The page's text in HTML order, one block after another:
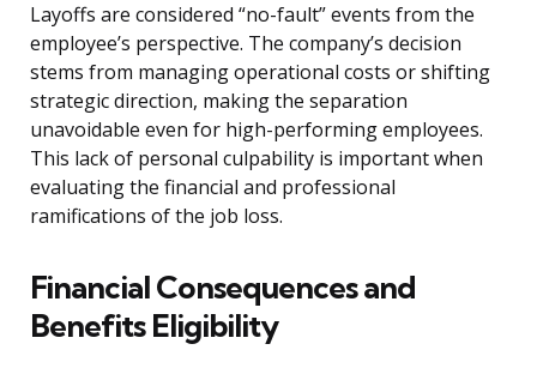
Layoffs are considered “no-fault” events from the
employee’s perspective. The company’s decision
stems from managing operational costs or shifting
strategic direction, making the separation
unavoidable even for high-performing employees.
This lack of personal culpability is important when
evaluating the financial and professional
ramifications of the job loss.
Financial Consequences and
Benefits Eligibility